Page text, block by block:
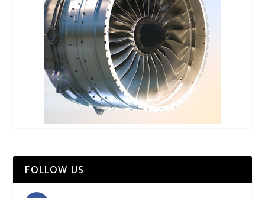
FOLLOW US